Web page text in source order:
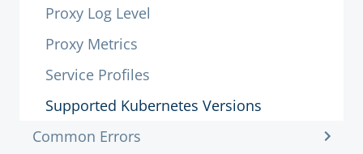
Proxy Log Level
Proxy Metrics
Service Profiles
Supported Kubernetes Versions
Common Errors